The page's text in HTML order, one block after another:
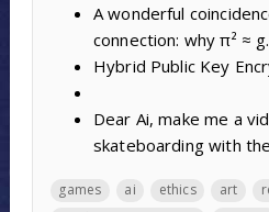
A wonderful
connection: why π² ≈ g.
Hybrid Public Key
Dear Ai, make me a
skateboarding with
games ai ethics art